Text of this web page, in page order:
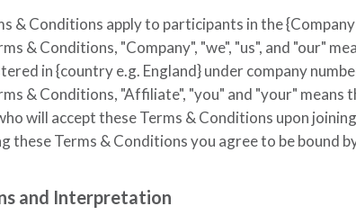
& Conditions apply to participants in the
& Conditions, "Company", "we", "us", and "our"
in{country e.g. England}under company
& Conditions, "Affiliate", "you" and "your"
will accept these Terms & Conditions upon
these Terms & Conditions you agree to be bound
and Interpretation